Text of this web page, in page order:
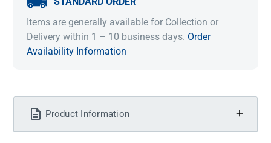
Items are generally available for Collection or
Delivery within 1 – 10 business days. Order
Availability Information
Product Information